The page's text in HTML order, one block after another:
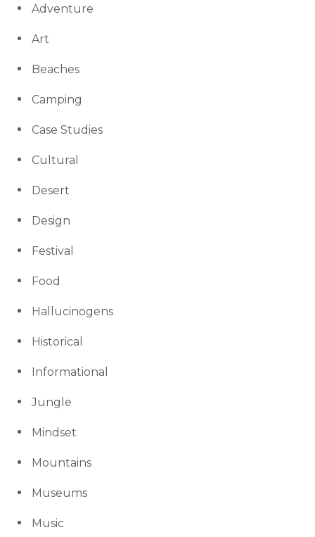
Adventure
Art
Beaches
Camping
Case Studies
Cultural
Desert
Design
Festival
Food
Hallucinogens
Historical
Informational
Jungle
Mindset
Mountains
Museums
Music